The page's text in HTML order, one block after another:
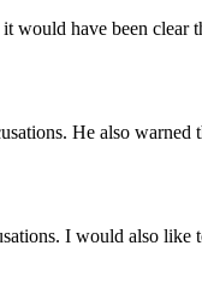
have been
He also
I would also